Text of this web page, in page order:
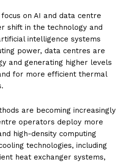
on AI and data centre
shift in the technology and
intelligence systems
power, data centres are
and generating higher levels
for more efficient thermal
are becoming increasingly
operators deploy more
high-density computing
technologies, including
heat exchanger systems,